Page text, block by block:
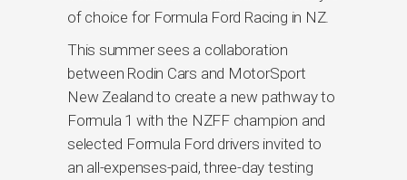
of choice for Formula Ford Racing in NZ.
This summer sees a collaboration
between Rodin Cars and MotorSport
New Zealand to create a new pathway to
Formula 1 with the NZFF champion and
selected Formula Ford drivers invited to
an all-expenses-paid, three-day testing